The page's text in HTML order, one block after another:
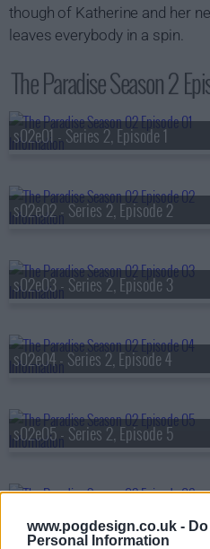
www.pogdesign.co.uk -
Personal Information
though of Katherine and her
leaves everybody in a spin.
The Paradise Season 2
s02e01 - Series 2, Episode 1
s02e02 - Series 2, Episode 2
s02e03 - Series 2, Episode 3
s02e04 - Series 2, Episode 4
s02e05 - Series 2, Episode 5